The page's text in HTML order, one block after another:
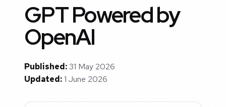
GPT Powered by
OpenAI
Published:31 May 2026
Updated:1 June 2026